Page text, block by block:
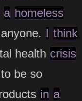
a homeless
I think
health crisis
be so
in a